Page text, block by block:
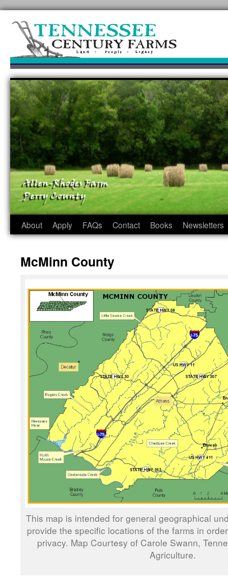
to
content
About Apply FAQs Contact Books Newsletters
McMinn County
This map is intended for general geographical
provide the specific locations of the farms in
privacy. Map Courtesy of Carole Swann,
Agriculture.